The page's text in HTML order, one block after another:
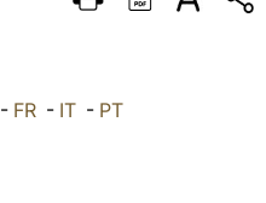
DEUTSCH
العربيّة - FR - IT - PT